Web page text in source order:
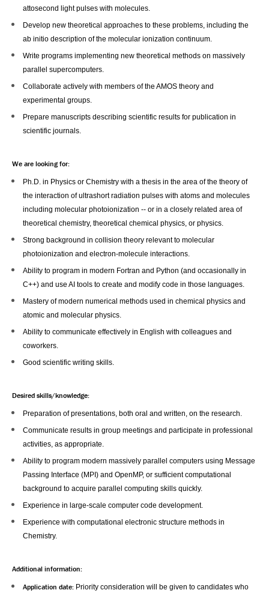
attosecond light pulses with molecules.
Develop new theoretical approaches to these problems, including the
ab initio description of the molecular ionization continuum.
Write programs implementing new theoretical methods on massively
parallel supercomputers.
Collaborate actively with members of the AMOS theory and
experimental groups.
Prepare manuscripts describing scientific results for publication in
scientific journals.
We are looking for:
Ph.D. in Physics or Chemistry with a thesis in the area of the theory of
the interaction of ultrashort radiation pulses with atoms and molecules
including molecular photoionization -- or in a closely related area of
theoretical chemistry, theoretical chemical physics, or physics.
Strong background in collision theory relevant to molecular
photoionization and electron-molecule interactions.
Ability to program in modern Fortran and Python (and occasionally in
C++) and use AI tools to create and modify code in those languages.
Mastery of modern numerical methods used in chemical physics and
atomic and molecular physics.
Ability to communicate effectively in English with colleagues and
coworkers.
Good scientific writing skills.
Desired skills/knowledge:
Preparation of presentations, both oral and written, on the research.
Communicate results in group meetings and participate in professional
activities, as appropriate.
Ability to program modern massively parallel computers using Message
Passing Interface (MPI) and OpenMP, or sufficient computational
background to acquire parallel computing skills quickly.
Experience in large-scale computer code development.
Experience with computational electronic structure methods in
Chemistry.
Additional information:
Application date: Priority consideration will be given to candidates who